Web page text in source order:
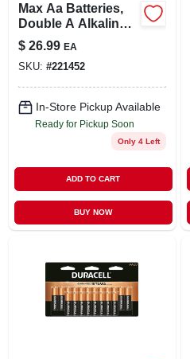
SIGN IN
CART
Max Aa Batteries,
Double A Alkaline
Batteries, 24-pack
$ 26.99 EA
SKU: #221452
In-Store Pickup Available
Ready for Pickup Soon
Only 4 Left
ADD TO CART
BUY NOW